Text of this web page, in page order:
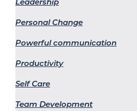
Personal Change
Powerful communication
Productivity
Self Care
Team Development